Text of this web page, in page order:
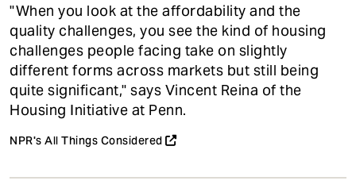
"When you look at the affordability and the
quality challenges, you see the kind of housing
challenges people facing take on slightly
different forms across markets but still being
quite significant," says Vincent Reina of the
Housing Initiative at Penn.
NPR's All Things Considered